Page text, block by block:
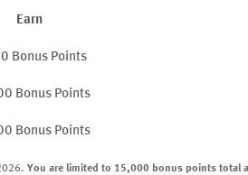
Earn
Bonus Points
Bonus Points
Bonus Points
You are limited to 15,000 bonus points total